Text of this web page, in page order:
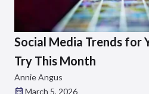
Social Media Trends for
Try This Month
Annie Angus
March 5, 2026